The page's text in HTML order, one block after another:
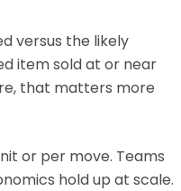
versus the likely
item sold at or near
that matters more
or per move. Teams
hold up at scale.